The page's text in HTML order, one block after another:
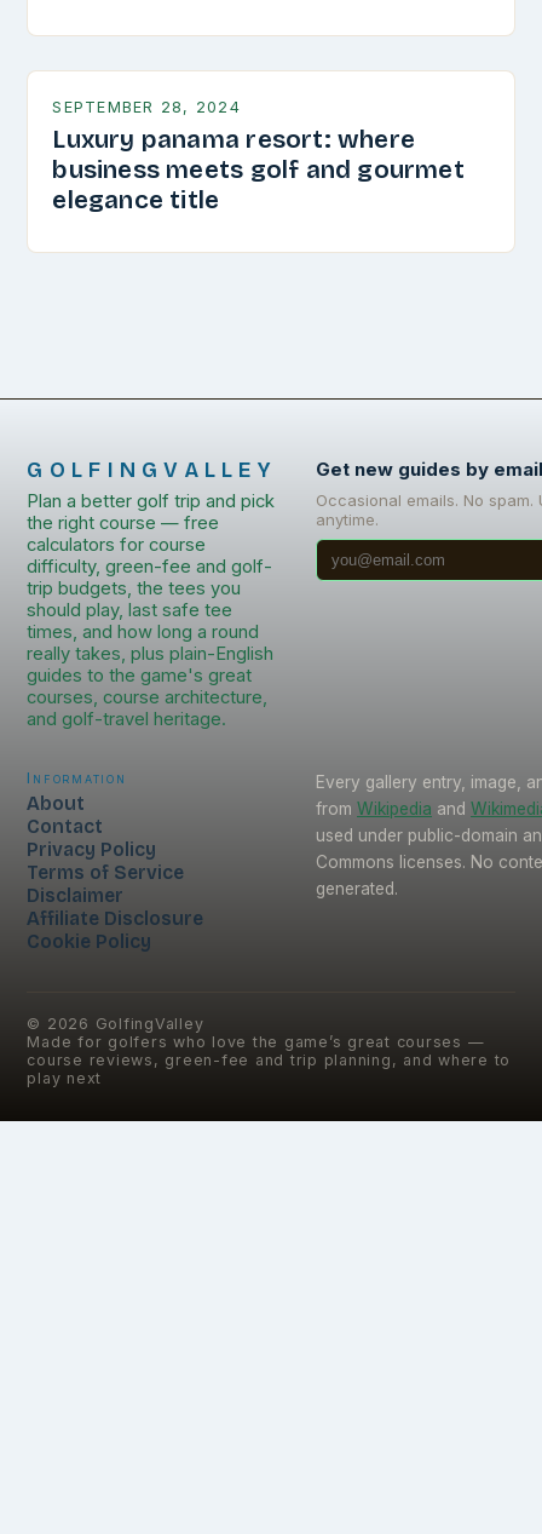
SEPTEMBER 28, 2024
Luxury panama resort: where
business meets golf and gourmet
elegance title
GOLFINGVALLEY
Plan a better golf trip and pick
the right course — free
calculators for course
difficulty, green-fee and golf-
trip budgets, the tees you
should play, last safe tee
times, and how long a round
really takes, plus plain-English
guides to the game's great
courses, course architecture,
and golf-travel heritage.
Get new guides by
Occasional emails. No spam.
anytime.
Information
About
Contact
Privacy Policy
Terms of Service
Disclaimer
Affiliate Disclosure
Cookie Policy
Every gallery entry, image,
from Wikipedia and
used under public-domain
Commons licenses. No
generated.
© 2026 GolfingValley
Made for golfers who love the game’s great courses —
course reviews, green-fee and trip planning, and where to
play next